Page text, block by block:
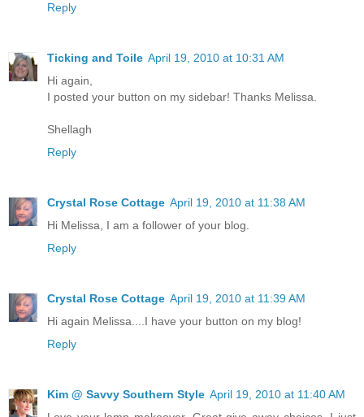
Reply
Ticking and Toile April 19, 2010 at 10:31 AM
Hi again,
I posted your button on my sidebar! Thanks Melissa.
Shellagh
Reply
Crystal Rose Cottage April 19, 2010 at 11:38 AM
Hi Melissa, I am a follower of your blog.
Reply
Crystal Rose Cottage April 19, 2010 at 11:39 AM
Hi again Melissa....I have your button on my blog!
Reply
Kim @ Savvy Southern Style April 19, 2010 at 11:40 AM